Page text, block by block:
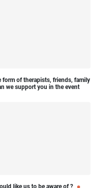
form of therapists, friends, family
we support you in the event